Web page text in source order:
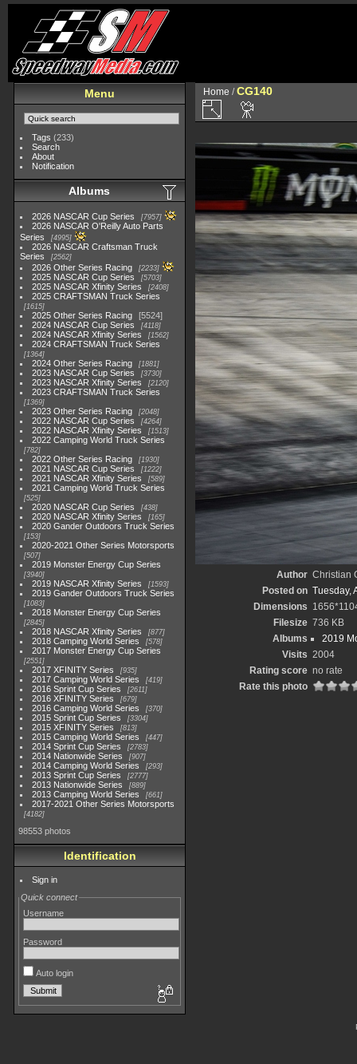
Menu
Tags (233)
Search
About
Notification
Albums
2026 NASCAR Cup Series 7957
2026 NASCAR O'Reilly Auto Parts
Series
4995
2026 NASCAR Craftsman Truck
Series
2562
2026 Other Series Racing 2233
2025 NASCAR Cup Series 5703
2025 NASCAR Xfinity Series 2408
2025 CRAFTSMAN Truck Series
1615
2025 Other Series Racing
5524
2024 NASCAR Cup Series
4118
2024 NASCAR Xfinity Series 1562
2024 CRAFTSMAN Truck Series
1364
2024 Other Series Racing 1881
2023 NASCAR Cup Series 3730
2023 NASCAR Xfinity Series 2120
2023 CRAFTSMAN Truck Series
1369
2023 Other Series Racing 2048
2022 NASCAR Cup Series 4264
2022 NASCAR Xfinity Series 1513
2022 Camping World Truck Series
782
2022 Other Series Racing 1930
2021 NASCAR Cup Series 1222
2021 NASCAR Xfinity Series 589
2021 Camping World Truck Series
525
2020 NASCAR Cup Series 438
2020 NASCAR Xfinity Series 165
2020 Gander Outdoors Truck Series
153
2020-2021 Other Series Motorsports
507
2019 Monster Energy Cup Series
3940
2019 NASCAR Xfinity Series 1593
2019 Gander Outdoors Truck Series
1083
2018 Monster Energy Cup Series
2845
2018 NASCAR Xfinity Series 877
2018 Camping World Series 578
2017 Monster Energy Cup Series
2551
2017 XFINITY Series 935
2017 Camping World Series 419
2016 Sprint Cup Series 2611
2016 XFINITY Series 679
2016 Camping World Series 370
2015 Sprint Cup Series 3304
2015 XFINITY Series 813
2015 Camping World Series 447
2014 Sprint Cup Series 2783
2014 Nationwide Series 907
2014 Camping World Series 293
2013 Sprint Cup Series 2777
2013 Nationwide Series 889
2013 Camping World Series 661
2017-2021 Other Series Motorsports
4182
98553 photos
Identification
Sign in
Quick connect
Username
Password
Auto login
Home /CG140
Author Christian
Posted on Tuesday,
Dimensions
Filesize 736 KB
Albums
2019
Visits 2004
Rating score no rate
Rate this photo